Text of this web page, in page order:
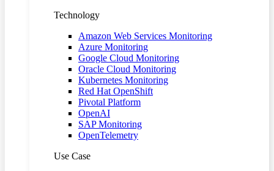
Technology
Amazon Web Services Monitoring
Azure Monitoring
Google Cloud Monitoring
Oracle Cloud Monitoring
Kubernetes Monitoring
Red Hat OpenShift
Pivotal Platform
OpenAI
SAP Monitoring
OpenTelemetry
Use Case